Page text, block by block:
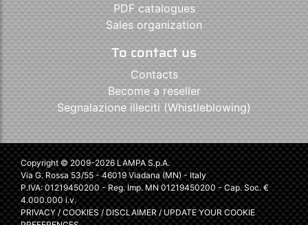
PDF catalogues
Sales organization
To contact us
Contacts
Become a reseller
Segnalazione illeciti (Whistleblowing)
Copyright © 2009-2026 LAMPA S.p.A.
Via G. Rossa 53/55 - 46019 Viadana (MN) - Italy
P.IVA: 01219450200 - Reg. Imp. MN 01219450200 - Cap. Soc. €
4.000.000 i.v.
PRIVACY/COOKIES/DISCLAIMER/UPDATE YOUR COOKIE